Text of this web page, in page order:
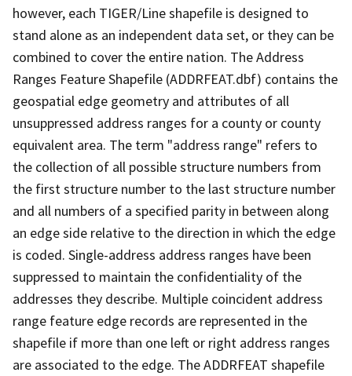
however, each TIGER/Line shapefile is designed to
stand alone as an independent data set, or they can be
combined to cover the entire nation. The Address
Ranges Feature Shapefile (ADDRFEAT.dbf) contains the
geospatial edge geometry and attributes of all
unsuppressed address ranges for a county or county
equivalent area. The term "address range" refers to
the collection of all possible structure numbers from
the first structure number to the last structure number
and all numbers of a specified parity in between along
an edge side relative to the direction in which the edge
is coded. Single-address address ranges have been
suppressed to maintain the confidentiality of the
addresses they describe. Multiple coincident address
range feature edge records are represented in the
shapefile if more than one left or right address ranges
are associated to the edge. The ADDRFEAT shapefile